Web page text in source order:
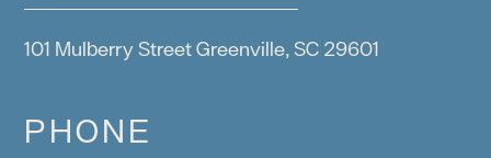
101 Mulberry Street Greenville, SC 29601
PHONE